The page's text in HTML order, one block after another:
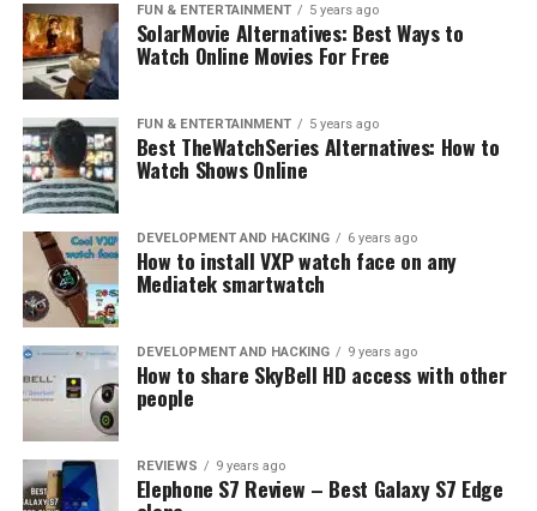
“Smart home devices are a fast-growing trend for
consumer electronics, and we believe that Galaxy
devices currently not in use can play an important role
in turning every home into a smart home,” said Jaeyeon
Jung, VP & Head of the SmartThings team, Mobile
Communications Business at Samsung Electronics. “The
program transforms Galaxy devices into SmartThings
devices and demonstrates the power of our intelligent
IoT platform to broaden the possibilities of what users
can do with their old phones. Through Galaxy Upcycling
at Home, users will have access to the complete
SmartThings ecosystem, enabling them to explore
broader updates and features without having to
purchase a new device.”
Shaping a Sustainable Future
FUN & ENTERTAINMENT 5 years ago
SolarMovie Alternatives: Best Ways to
Watch Online Movies For Free
FUN & ENTERTAINMENT 5 years ago
Best TheWatchSeries Alternatives: How to
Watch Shows Online
DEVELOPMENT AND HACKING 6 years ago
How to install VXP watch face on any
Mediatek smartwatch
DEVELOPMENT AND HACKING 9 years ago
How to share SkyBell HD access with other
people
REVIEWS 9 years ago
Elephone S7 Review – Best Galaxy S7 Edge